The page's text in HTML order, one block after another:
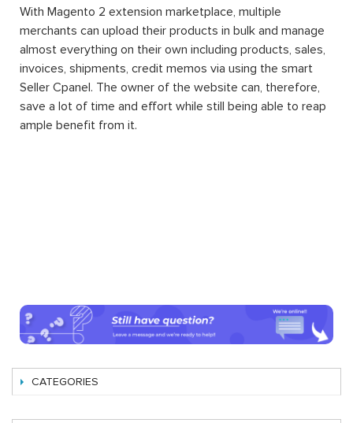
With Magento 2 extension marketplace, multiple
merchants can upload their products in bulk and manage
almost everything on their own including products, sales,
invoices, shipments, credit memos via using the smart
Seller Cpanel. The owner of the website can, therefore,
save a lot of time and effort while still being able to reap
ample benefit from it.
CATEGORIES